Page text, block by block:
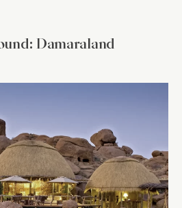
Damaraland